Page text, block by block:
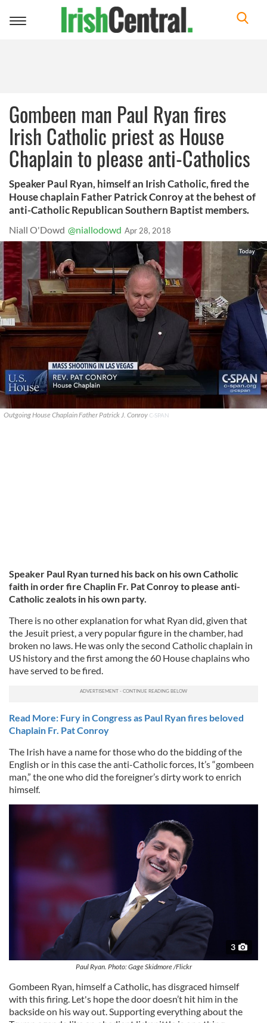
Toggle
Gombeen man Paul Ryan fires
Irish Catholic priest as House
Chaplain to please anti-Catholics
Speaker Paul Ryan, himself an Irish Catholic, fired the
House chaplain Father Patrick Conroy at the behest of
anti-Catholic Republican Southern Baptist members.
Niall O'Dowd @niallodowd Apr 28, 2018
Outgoing House Chaplain Father Patrick J. Conroy C-SPAN
Speaker Paul Ryan turned his back on his own Catholic
faith in order fire Chaplin Fr. Pat Conroy to please anti-
Catholic zealots in his own party.
There is no other explanation for what Ryan did, given that
the Jesuit priest, a very popular figure in the chamber, had
broken no laws. He was only the second Catholic chaplain in
US history and the first among the 60 House chaplains who
have served to be fired.
Read More: Fury in Congress as Paul Ryan fires beloved
Chaplain Fr. Pat Conroy
The Irish have a name for those who do the bidding of the
English or in this case the anti-Catholic forces, It’s “gombeen
man,” the one who did the foreigner’s dirty work to enrich
himself.
3
Paul Ryan. Photo: Gage Skidmore /Flickr
Gombeen Ryan, himself a Catholic, has disgraced himself
with this firing. Let's hope the door doesn’t hit him in the
backside on his way out. Supporting everything about the